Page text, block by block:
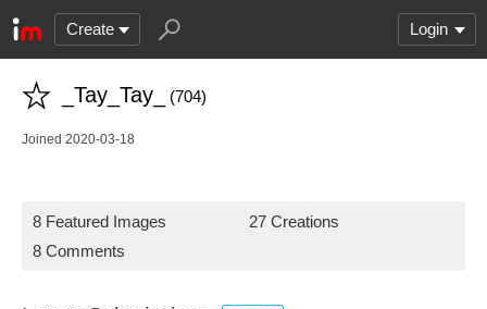
Create Login
_Tay_Tay_ (704)
Joined 2020-03-18
8 Featured Images
27 Creations
8 Comments